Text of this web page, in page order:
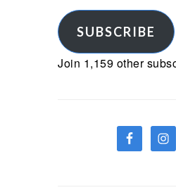
SUBSCRIBE
Join 1,159 other